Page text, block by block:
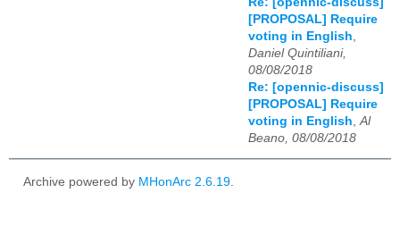
[PROPOSAL] Require
voting in English
Daniel Quintiliani,
08/08/2018
Re: [opennic-discuss]
[PROPOSAL] Require
voting in English Al
Beano, 08/08/2018
Archive powered by MHonArc 2.6.19